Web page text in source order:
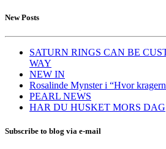
New Posts
SATURN RINGS CAN BE
WAY
NEW IN
Rosalinde Mynster i “Hvor
PEARL NEWS
HAR DU HUSKET MORS DAG
Subscribe to blog via e-mail